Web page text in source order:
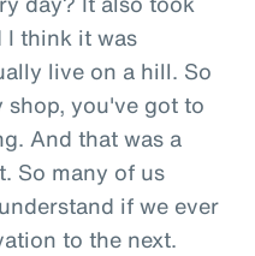
I think it was
live on a hill. So
you've got to
And that was a
So many of us
if we ever
to the next.